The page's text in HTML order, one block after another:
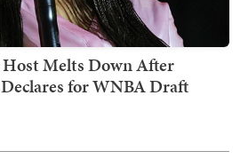
Melts Down After
for WNBA Draft